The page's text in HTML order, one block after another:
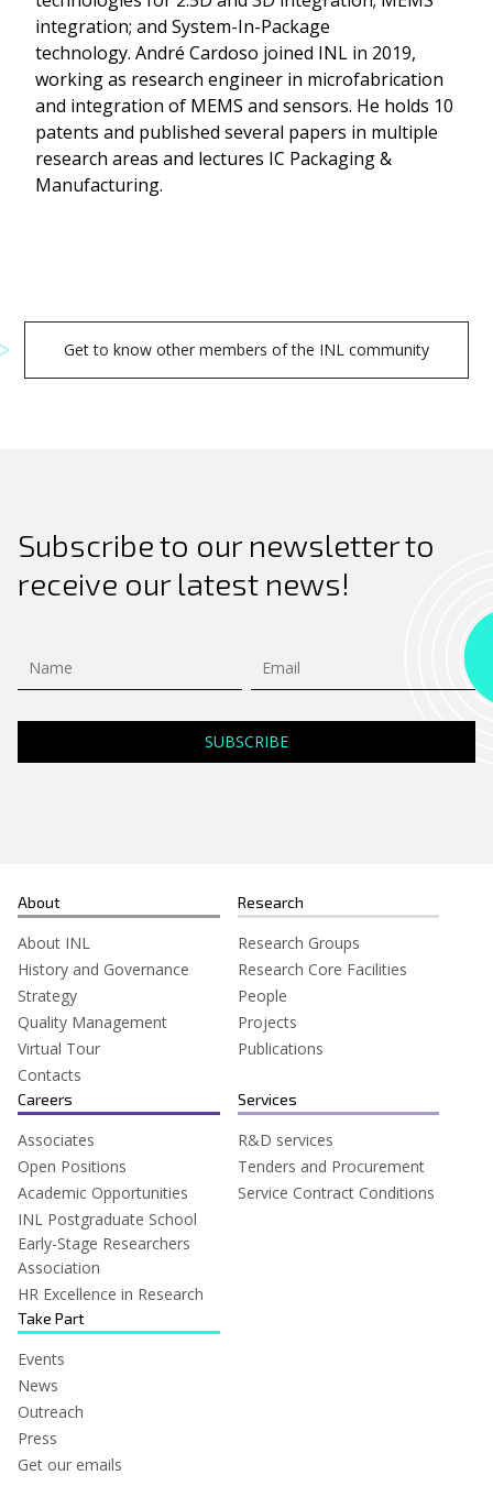
integration; and System-In-Package
technology. André Cardoso joined INL in 2019,
working as research engineer in microfabrication
and integration of MEMS and sensors. He holds 10
patents and published several papers in multiple
research areas and lectures IC Packaging &
Manufacturing.
Get to know other members of the INL community
Subscribe to our newsletter to
receive our latest news!
About
About INL
History and Governance
Strategy
Quality Management
Virtual Tour
Contacts
Research
Research Groups
Research Core Facilities
People
Projects
Publications
Careers
Associates
Open Positions
Academic Opportunities
INL Postgraduate School
Early-Stage Researchers
Association
HR Excellence in Research
Services
R&D services
Tenders and Procurement
Service Contract Conditions
Take Part
Events
News
Outreach
Press
Get our emails